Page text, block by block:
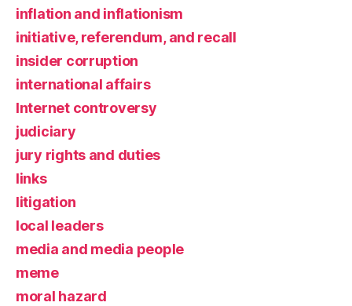
inflation and inflationism
initiative, referendum, and recall
insider corruption
international affairs
Internet controversy
judiciary
jury rights and duties
links
litigation
local leaders
media and media people
meme
moral hazard